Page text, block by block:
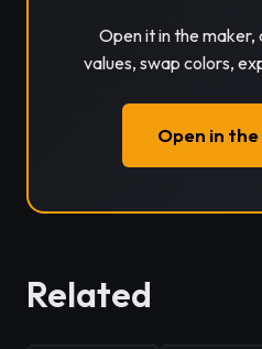
Open it in the maker,
values, swap colors,
Open in
Related